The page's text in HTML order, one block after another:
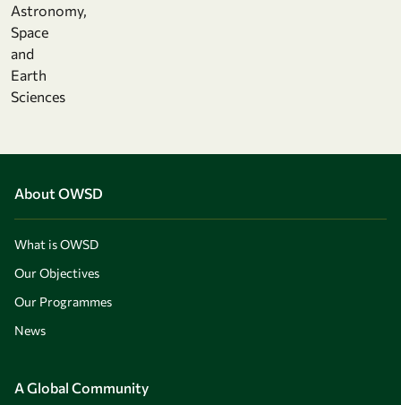
Astronomy,
Space
and
Earth
Sciences
About OWSD
What is OWSD
Our Objectives
Our Programmes
News
A Global Community